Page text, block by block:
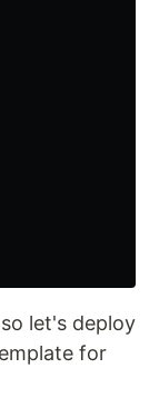
let's deploy
for